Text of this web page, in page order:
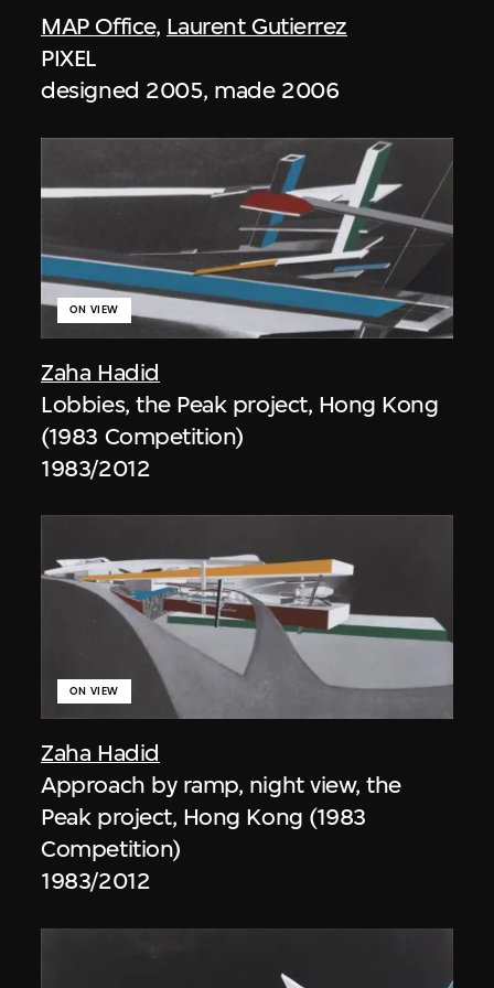
MAP Office, Laurent Gutierrez
PIXEL
designed 2005, made 2006
Zaha Hadid
ON VIEW
Lobbies, the Peak project, Hong Kong
(1983 Competition)
1983/2012
Zaha Hadid
ON VIEW
Approach by ramp, night view, the
Peak project, Hong Kong (1983
Competition)
1983/2012